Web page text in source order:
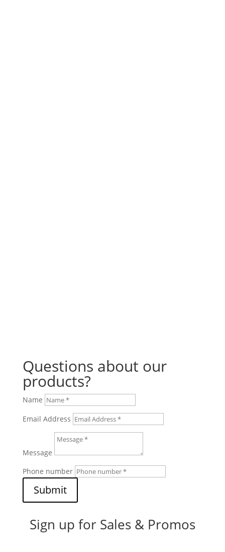
Questions about our
products?
Name
Email Address
Message
Phone number
Submit
Sign up for Sales & Promos